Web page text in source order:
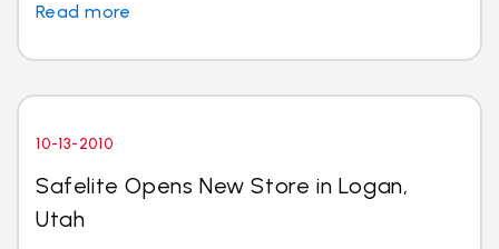
Read more
10-13-2010
Safelite Opens New Store in Logan,
Utah